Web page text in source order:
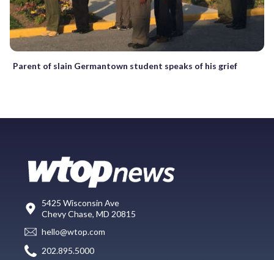
Parent of slain Germantown student speaks of his grief
5425 Wisconsin Ave
Chevy Chase, MD 20815
hello@wtop.com
202.895.5000